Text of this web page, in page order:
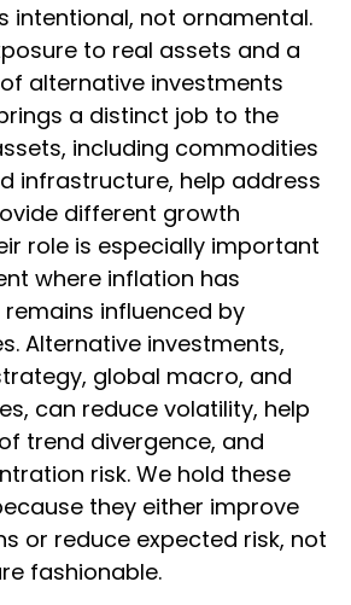
intentional, not ornamental.
to real assets and a
alternative investments
a distinct job to the
including commodities
infrastructure, help address
different growth
role is especially important
where inflation has
influenced by
Alternative investments,
global macro, and
can reduce volatility, help
trend divergence, and
risk. We hold these
they either improve
or reduce expected risk, not
fashionable.